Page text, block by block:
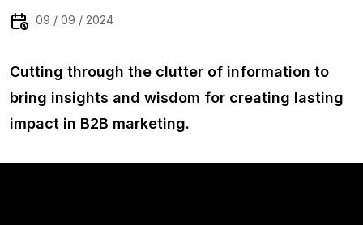
09 / 09 / 2024
Cutting through the clutter of information to
bring insights and wisdom for creating lasting
impact in B2B marketing.